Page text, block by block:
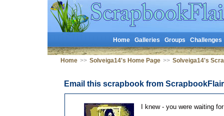
Home Galleries Groups Challenges
Home >> Solveiga14's Home Page >> Solveiga14's
Email this scrapbook from
I knew - you were waiting